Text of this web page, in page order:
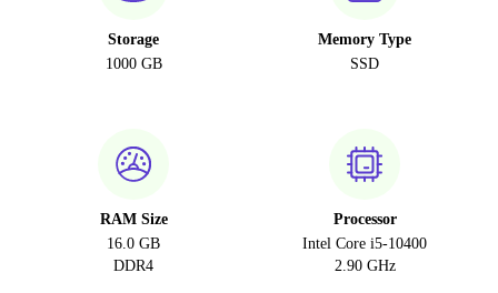
Storage
1000 GB
Memory Type
SSD
RAM Size
16.0 GB
DDR4
Processor
Intel Core i5-10400
2.90 GHz